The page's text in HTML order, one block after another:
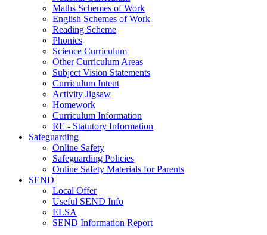
Maths Schemes of Work
English Schemes of Work
Reading Scheme
Phonics
Science Curriculum
Other Curriculum Areas
Subject Vision Statements
Curriculum Intent
Activity Jigsaw
Homework
Curriculum Information
RE - Statutory Information
Safeguarding
Online Safety
Safeguarding Policies
Online Safety Materials for Parents
SEND
Local Offer
Useful SEND Info
ELSA
SEND Information Report